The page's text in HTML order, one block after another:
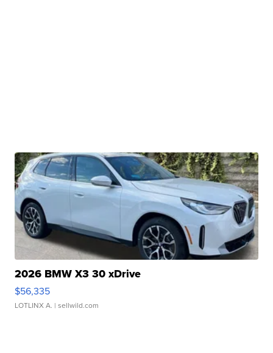
2026 BMW X3 30 xDrive
$56,335
LOTLINX A. | sellwild.com